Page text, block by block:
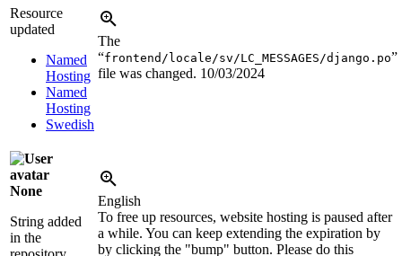
Resource
updated
Named
Hosting
Named
Hosting
Swedish
The
“frontend/locale/sv/LC_MESSAGES/django.po”
file was changed. 10/03/2024
None
String added
in the
English
To free up resources, website hosting is paused after
a while. You can keep extending the expiration by
by clicking the "bump" button. Please do this